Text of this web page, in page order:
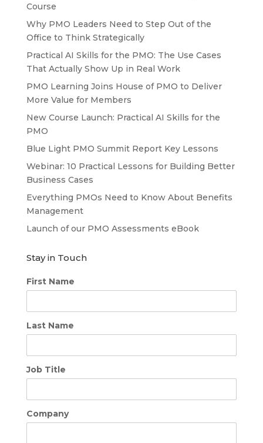
Course
Why PMO Leaders Need to Step Out of the
Office to Think Strategically
Practical AI Skills for the PMO: The Use Cases
That Actually Show Up in Real Work
PMO Learning Joins House of PMO to Deliver
More Value for Members
New Course Launch: Practical AI Skills for the
PMO
Blue Light PMO Summit Report Key Lessons
Webinar: 10 Practical Lessons for Building Better
Business Cases
Everything PMOs Need to Know About Benefits
Management
Launch of our PMO Assessments eBook
Stay in Touch
First Name
Last Name
Job Title
Company